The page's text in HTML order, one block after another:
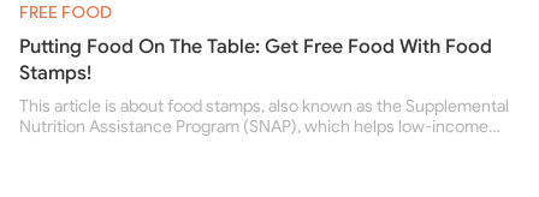
FREE FOOD
Putting Food On The Table: Get Free Food With Food
Stamps!
This article is about food stamps, also known as the Supplemental
Nutrition Assistance Program (SNAP), which helps low-income